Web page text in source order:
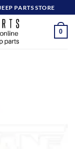
PARTS STORE
0